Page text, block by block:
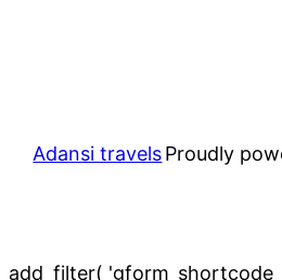
Adansi travelsProudly
add_filter(